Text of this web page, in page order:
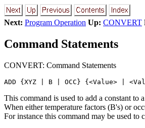
Next: Program Operation Up: CONVERT
Command Statements
CONVERT: Command Statements
ADD {XYZ | B | OCC} {<Value> |
This command is used to add a constant to
When either temperature factors (B's) or
For instance this command may be used to